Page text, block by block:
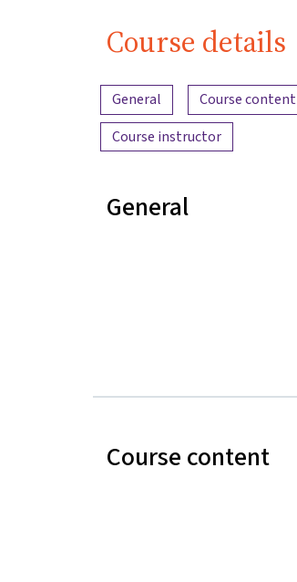
Course details
Content overview
General Course content
Course instructor
General
Course content